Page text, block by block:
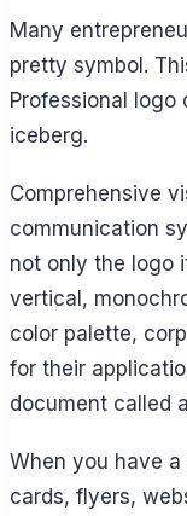
Many
pretty symbol.
Professional logo
iceberg.
Comprehensive
communication
not only the logo
vertical,
color palette,
for their
document called
When you have
cards, flyers,